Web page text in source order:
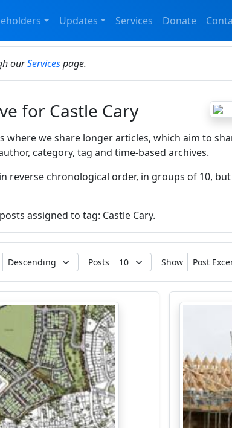
Updates Services Donate
ourServicespage.
for Castle Cary
where we share longer articles, which aim to
category, tag and time-based archives.
reverse chronological order, in groups of 10,
assigned to tag: Castle Cary.
Posts Show